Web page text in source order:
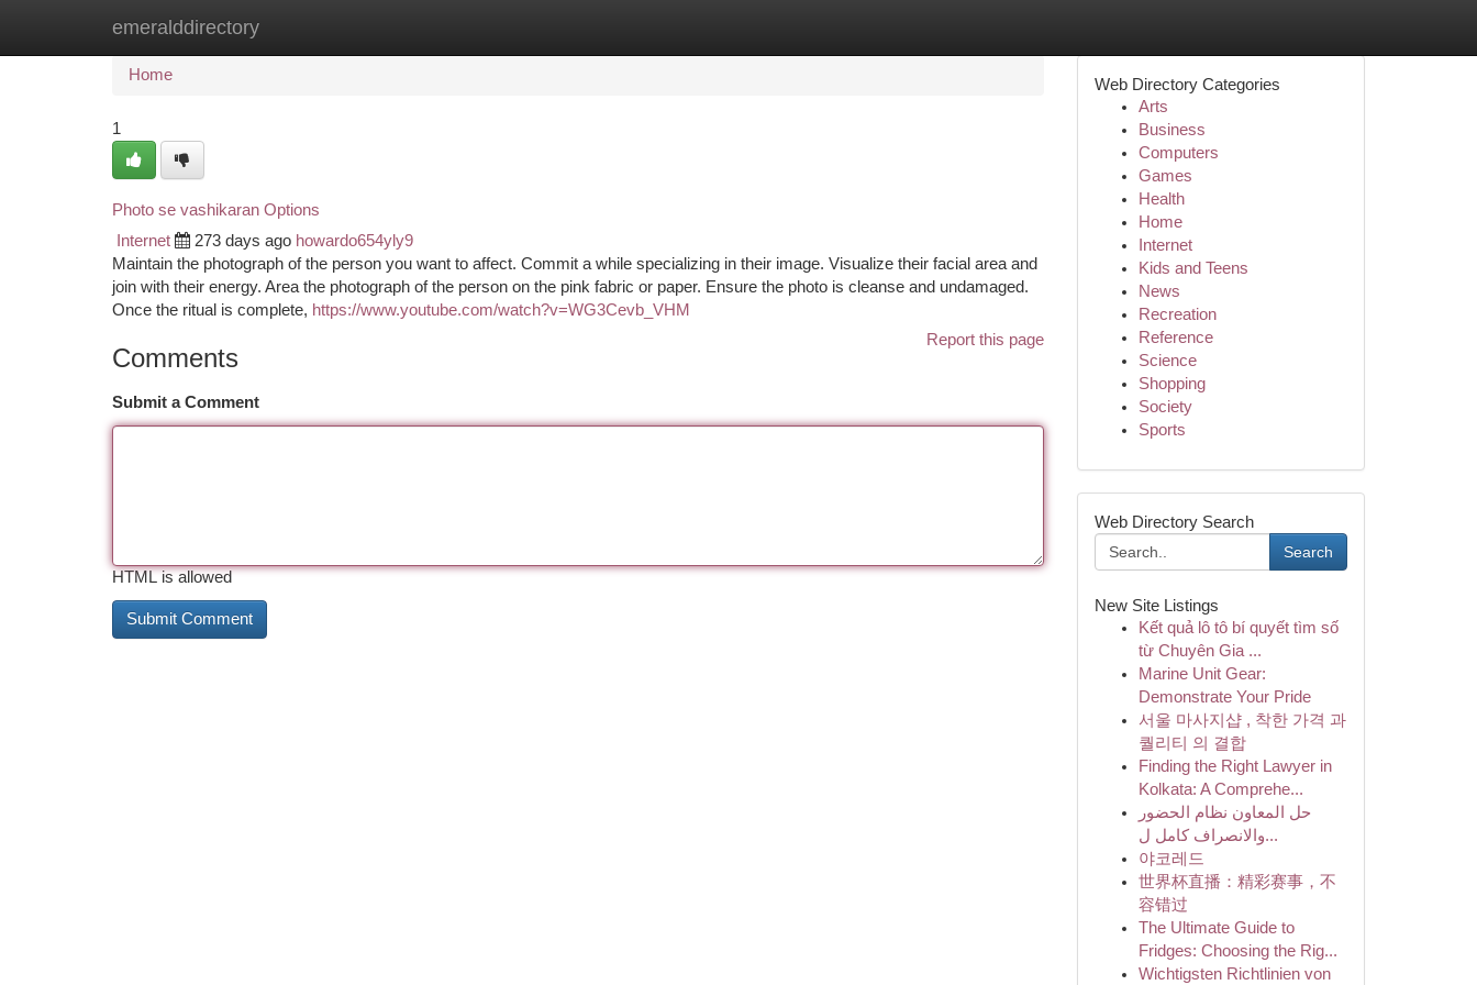
emeralddirectory
Home New Site Listings
Home
1
Photo se vashikaran Options
Internet 273 days ago howardo654yly9
Maintain the photograph of the person you want to affect. Commit a while specializing in their image. Visualize their facial area and
join with their energy. Area the photograph of the person on the pink fabric or paper. Ensure the photo is cleanse and undamaged.
Once the ritual is complete, https://www.youtube.com/watch?v=WG3Cevb_VHM
Report this page
Comments
Submit a Comment
HTML is allowed
Web Directory Categories
Arts
Business
Computers
Games
Health
Home
Internet
Kids and Teens
News
Recreation
Reference
Science
Shopping
Society
Sports
Web Directory Search
Search
New Site Listings
Kết quả lô tô bí quyết tìm số
từ Chuyên Gia ...
Marine Unit Gear:
Demonstrate Your Pride
서울 마사지샵 , 착한 가격 과
퀄리티 의 결합
Finding the Right Lawyer in
Kolkata: A Comprehe...
حل المعاون نظام الحضور
والانصراف كامل ل...
야코레드
世界杯直播：精彩赛事，不
容错过
The Ultimate Guide to
Fridges: Choosing the Rig...
Wichtigsten Richtlinien von